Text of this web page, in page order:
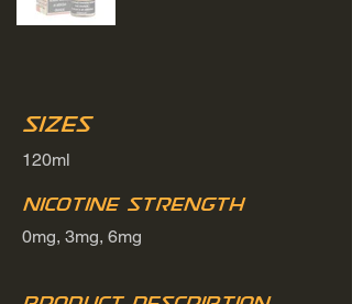
Sizes
120ml
Nicotine Strength
0mg, 3mg, 6mg